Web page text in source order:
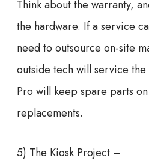
Think about the warranty,
the hardware. If a service
need to outsource on-site
outside tech will service
Pro will keep spare parts
replacements.
5) The Kiosk Project –